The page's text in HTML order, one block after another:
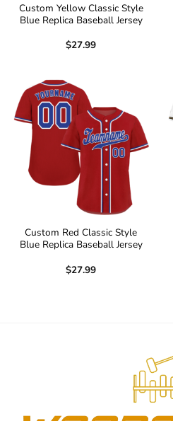
Custom Yellow Classic Style
Blue Replica Baseball Jersey
$27.99
Custom Red Classic Style
Blue Replica Baseball Jersey
$27.99